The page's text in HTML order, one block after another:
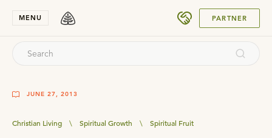
MENU PARTNER
JUNE 27, 2013
Christian Living \ Spiritual Growth \ Spiritual Fruit